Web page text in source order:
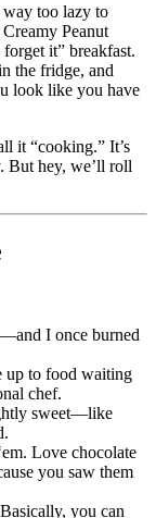
way too lazy to
Peanut
it” breakfast.
the fridge, and
look like you have
it “cooking.” It’s
But hey, we’ll roll
I once burned
up to food waiting
chef.
sweet—like
Love chocolate
you saw them
you can